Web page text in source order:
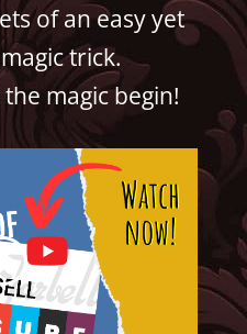
of an easy yet
trick.
magic begin!